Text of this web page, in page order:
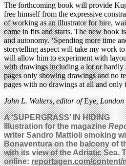
The forthcoming book will provide
free himself from the expressive
of working as an illustrator for hire,
come in fits and starts. The new book
and autonomy. ‘Spending more time
storytelling aspect will take my work
will allow him to experiment with
with drawings including a lot or
pages only showing drawings and no
pages with no drawings at all and only
John L. Walters, editor ofEye, London
A ‘SUPERGRASS’ IN HIDING
Illustration for the magazine
writer Sandro Mattioli smoking
Bonaventura on the balcony of
with its view of the Adriatic Sea.
online:reportagen.com/